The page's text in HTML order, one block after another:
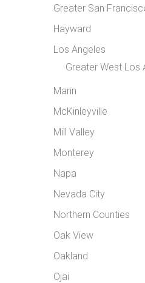
Greater San
Hayward
Los Angeles
Greater West Los
Marin
McKinleyville
Mill Valley
Monterey
Napa
Nevada City
Northern Counties
Oak View
Oakland
Ojai